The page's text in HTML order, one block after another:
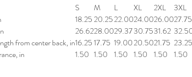
S M L XL 2XL 3XL
18.25 20.2522.0024.0026.0027.75
26.6228.0029.3730.7531.62
from center back, in16.2517.75 19.0020.5021.75 23.25
in
1.50 1.50 1.50 1.50 1.50 1.50